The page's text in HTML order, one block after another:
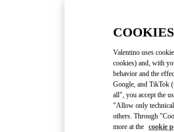
Valentino uses
cookies) and, with
behavior and the
Google, and TikTok
all", you accept the
"Allow only technical
others. Through
more at the cookie